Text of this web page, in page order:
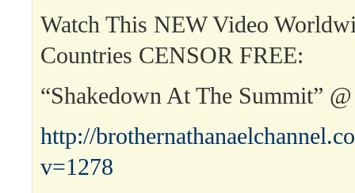
Watch This NEW Video
Countries CENSOR FREE:
“Shakedown At The Summit” @
http://
v=1278